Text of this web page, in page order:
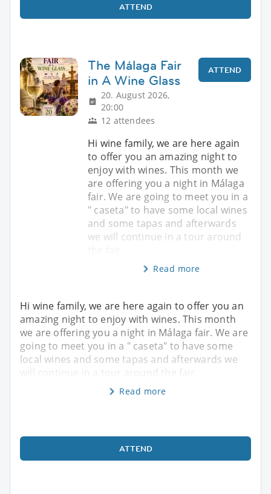
ATTEND
The Málaga Fair
in A Wine Glass
20. August 2026,
20:00
12 attendees
ATTEND
Hi wine family, we are here again
to offer you an amazing night to
enjoy with wines. This month we
are offering you a night in Málaga
fair. We are going to meet you in a
" caseta" to have some local wines
and some tapas and afterwards
we will continue in a tour around
Read more
Hi wine family, we are here again to offer you an
amazing night to enjoy with wines. This month
we are offering you a night in Málaga fair. We are
going to meet you in a " caseta" to have some
local wines and some tapas and afterwards we
will continue in a tour around the fair.
Read more
ATTEND